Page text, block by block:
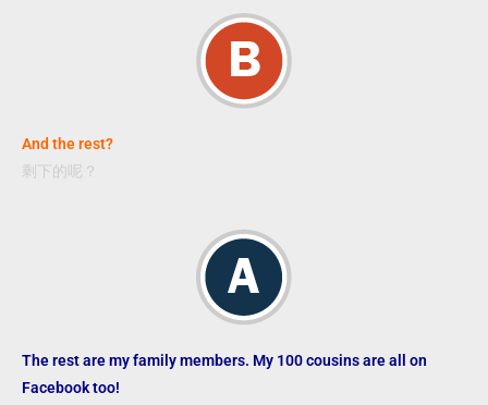
And the rest?
剩下的呢？
The rest are my family members. My 100 cousins are all on
Facebook too!